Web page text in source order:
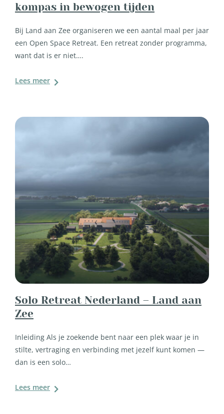
kompas in bewogen tijden
Bij Land aan Zee organiseren we een aantal maal per jaar
een Open Space Retreat. Een retreat zonder programma,
want dat is er niet….
Lees meer
Solo Retreat Nederland – Land aan
Zee
Inleiding Als je zoekende bent naar een plek waar je in
stilte, vertraging en verbinding met jezelf kunt komen —
dan is een solo…
Lees meer